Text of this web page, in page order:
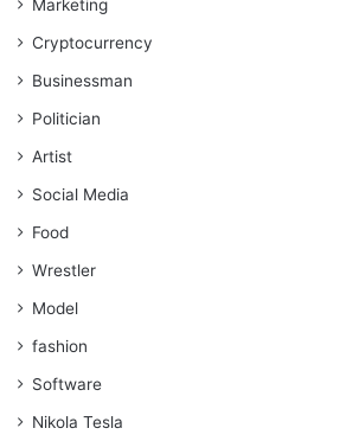
Marketing
Cryptocurrency
Businessman
Politician
Artist
Social Media
Food
Wrestler
Model
fashion
Software
Nikola Tesla